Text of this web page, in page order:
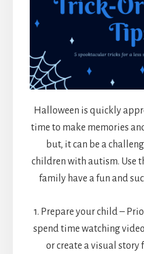
Halloween is quickly
time to make memories
but, it can be a
children with autism. Use
family have a fun and
1. Prepare your child –
spend time watching
or create a visual story